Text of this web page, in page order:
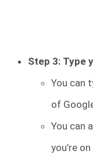
Step 3: Type
You can
of
You can
you’re